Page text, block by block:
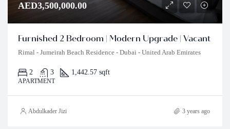
AED3,500,000.00
Furnished 2 Bedroom | Modern Upgrade | Vacant
Rimal - Jumeirah Beach Residence - Dubai - United Arab Emirates
2 3 1,442.57 sqft
APARTMENT
Abdulkader Jizi 3 years ago